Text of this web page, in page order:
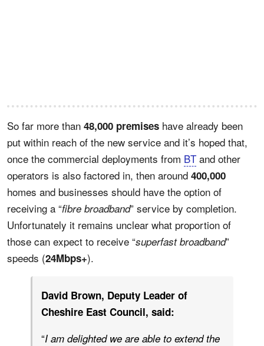
So far more than 48,000 premises have already been
put within reach of the new service and it’s hoped that,
once the commercial deployments from BT and other
operators is also factored in, then around 400,000
homes and businesses should have the option of
receiving a “fibre broadband” service by completion.
Unfortunately it remains unclear what proportion of
those can expect to receive “superfast broadband”
speeds (24Mbps+).
David Brown, Deputy Leader of
Cheshire East Council, said:
“I am delighted we are able to extend the